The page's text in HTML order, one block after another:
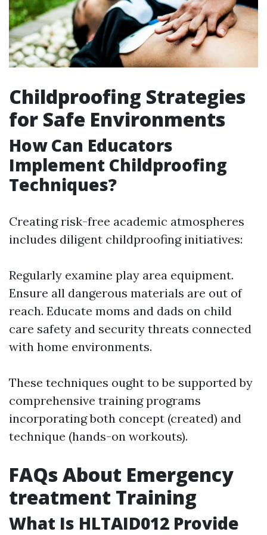
Childproofing Strategies
for Safe Environments
How Can Educators
Implement Childproofing
Techniques?
Creating risk-free academic atmospheres
includes diligent childproofing initiatives:
Regularly examine play area equipment.
Ensure all dangerous materials are out of
reach. Educate moms and dads on child
care safety and security threats connected
with home environments.
These techniques ought to be supported by
comprehensive training programs
incorporating both concept (created) and
technique (hands-on workouts).
FAQs About Emergency
treatment Training
What Is HLTAID012 Provide